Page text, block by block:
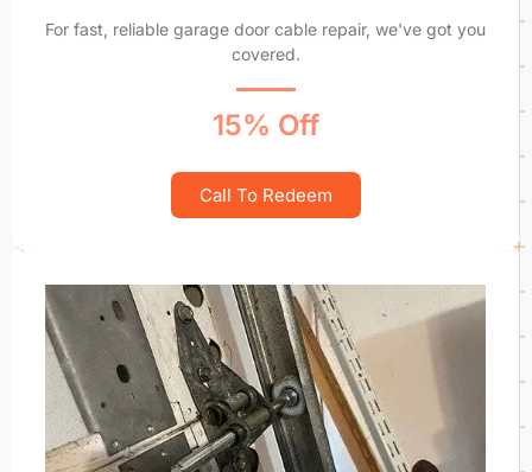
For fast, reliable garage door cable repair, we've got you
covered.
15% Off
Call To Redeem